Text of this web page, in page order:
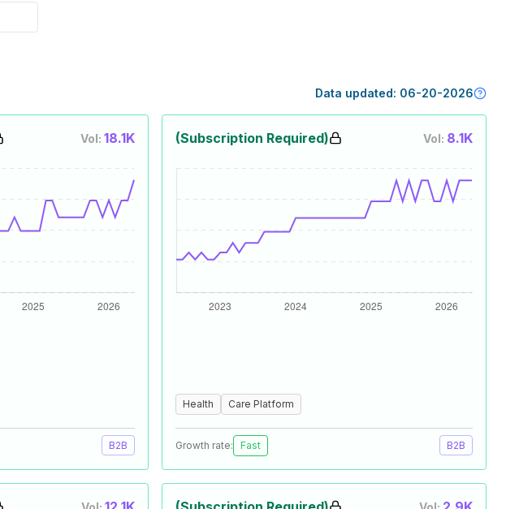
Data updated: 06-20-2026
Vol: 18.1K
B2B
(Subscription Required) Vol: 8.1K
Health Care Platform
Growth rate: Fast B2B